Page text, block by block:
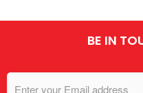
BE IN